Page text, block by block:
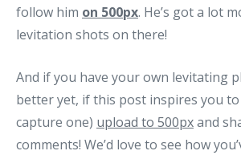
follow him on 500px. He’s got a lot
levitation shots on there!
And if you have your own levitating
better yet, if this post inspires you
capture one) upload to 500pxand
comments! We’d love to see how